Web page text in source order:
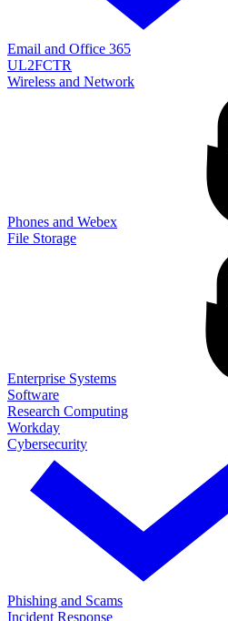
Email and Office 365
UL2FCTR
Wireless and Network
Phones and Webex
File Storage
Enterprise Systems
Software
Research Computing
Workday
Cybersecurity
Phishing and Scams
Incident Response